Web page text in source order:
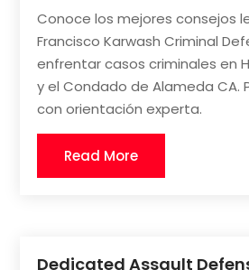
Conoce los mejores consejos
Francisco Karwash Criminal
enfrentar casos criminales en
y el Condado de Alameda CA.
con orientación experta.
Read More
Dedicated Assault